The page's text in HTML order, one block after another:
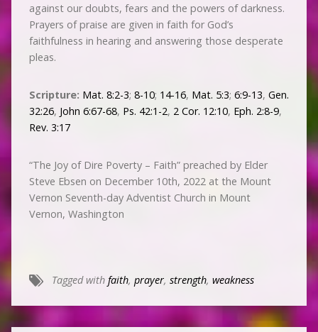
against our doubts, fears and the powers of darkness.
Prayers of praise are given in faith for God’s
faithfulness in hearing and answering those desperate
pleas.
Scripture: Mat. 8:2-3; 8-10; 14-16, Mat. 5:3; 6:9-13, Gen.
32:26, John 6:67-68, Ps. 42:1-2, 2 Cor. 12:10, Eph. 2:8-9,
Rev. 3:17
“The Joy of Dire Poverty – Faith” preached by Elder
Steve Ebsen on December 10th, 2022 at the Mount
Vernon Seventh-day Adventist Church in Mount
Vernon, Washington
Tagged with faith, prayer, strength, weakness